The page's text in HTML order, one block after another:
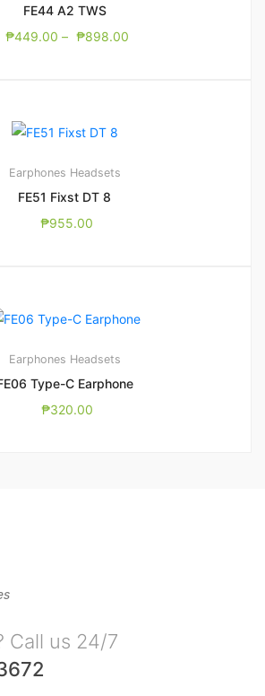
FE44 A2 TWS
₱449.00 – ₱898.00
Earphones Headsets
FE51 Fixst DT 8
₱955.00
Earphones Headsets
Type-C Earphone
₱320.00
Call us 24/7